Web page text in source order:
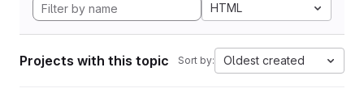
HTML
Projects with this topic Sort by: Oldest created